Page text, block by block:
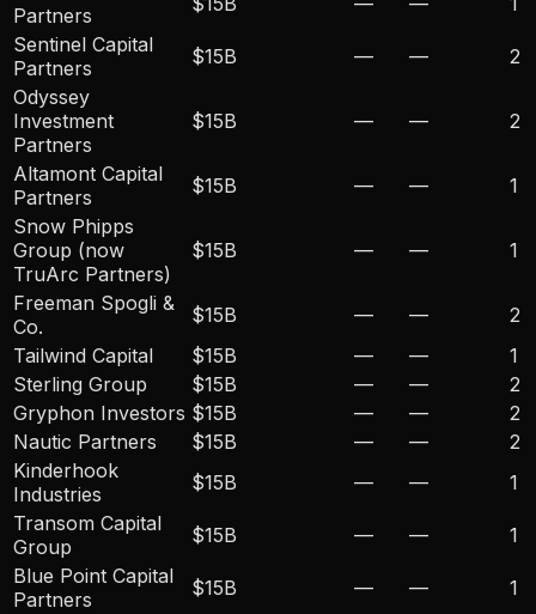
Partners
Sentinel Capital
Partners
$15B — —
2
Odyssey
Investment
Partners
$15B — — 2
Altamont Capital
Partners
$15B — —
1
Snow Phipps
Group (now
TruArc Partners)
$15B — — 1
Freeman Spogli &
Co.
$15B — —
2
Tailwind Capital
$15B — —
1
Sterling Group
$15B — —
2
Gryphon Investors $15B — —
2
Nautic Partners
$15B — —
2
Kinderhook
Industries
$15B — —
1
Transom Capital
Group
$15B — —
1
Blue Point Capital
Partners
$15B — —
1